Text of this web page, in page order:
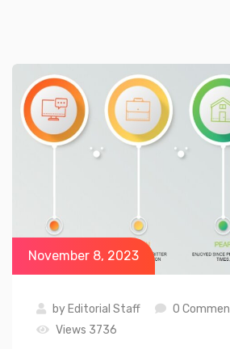
November 8, 2023
byEditorial Staff 0
Views 3736